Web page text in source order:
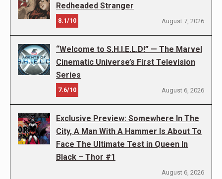
Redheaded Stranger
8.1/10 August 7, 2026
“Welcome to S.H.I.E.L.D!” — The Marvel
Cinematic Universe’s First Television
Series
7.6/10 August 6, 2026
Exclusive Preview: Somewhere In The
City, A Man With A Hammer Is About To
Face The Ultimate Test in Queen In
Black – Thor #1
August 6, 2026